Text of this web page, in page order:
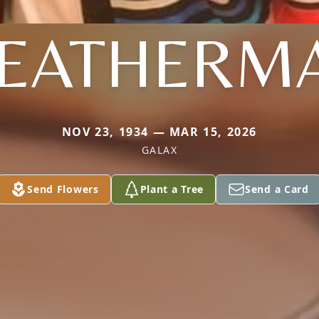
NOV 23, 1934 — MAR 15, 2026
GALAX
Send Flowers Plant a Tree Send a Card